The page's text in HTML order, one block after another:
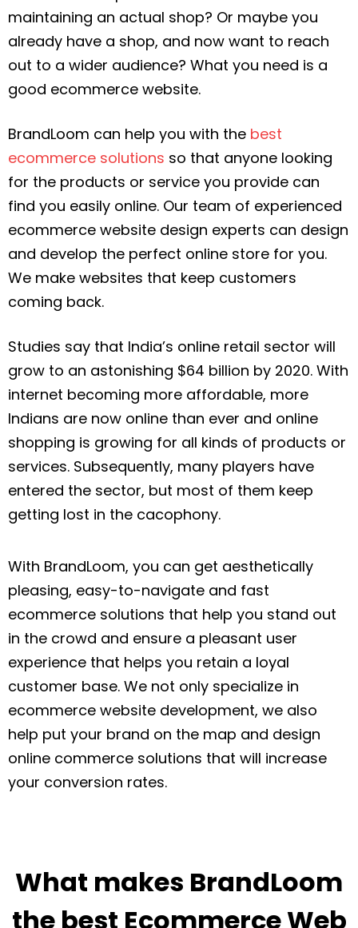
maintaining an actual shop? Or maybe you
already have a shop, and now want to reach
out to a wider audience? What you need is a
good ecommerce website.
BrandLoom can help you with the best
ecommerce solutions so that anyone looking
for the products or service you provide can
find you easily online. Our team of experienced
ecommerce website design experts can design
and develop the perfect online store for you.
We make websites that keep customers
coming back.
Studies say that India’s online retail sector will
grow to an astonishing $64 billion by 2020. With
internet becoming more affordable, more
Indians are now online than ever and online
shopping is growing for all kinds of products or
services. Subsequently, many players have
entered the sector, but most of them keep
getting lost in the cacophony.
With BrandLoom, you can get aesthetically
pleasing, easy-to-navigate and fast
ecommerce solutions that help you stand out
in the crowd and ensure a pleasant user
experience that helps you retain a loyal
customer base. We not only specialize in
ecommerce website development, we also
help put your brand on the map and design
online commerce solutions that will increase
your conversion rates.
What makes BrandLoom
the best Ecommerce Web